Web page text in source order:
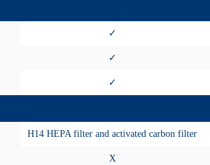
✓
✓
✓
H14 HEPA filter and activated carbon filter
X